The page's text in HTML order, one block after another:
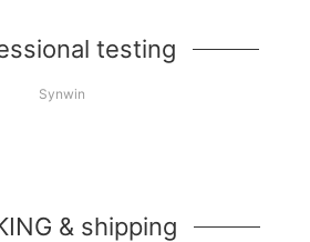
testing
Synwin
& shipping